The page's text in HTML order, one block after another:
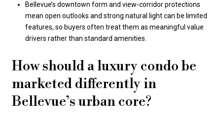
Bellevue’s downtown form and view-corridor protections
mean open outlooks and strong natural light can be limited
features, so buyers often treat them as meaningful value
drivers rather than standard amenities.
How should a luxury condo be
marketed differently in
Bellevue’s urban core?